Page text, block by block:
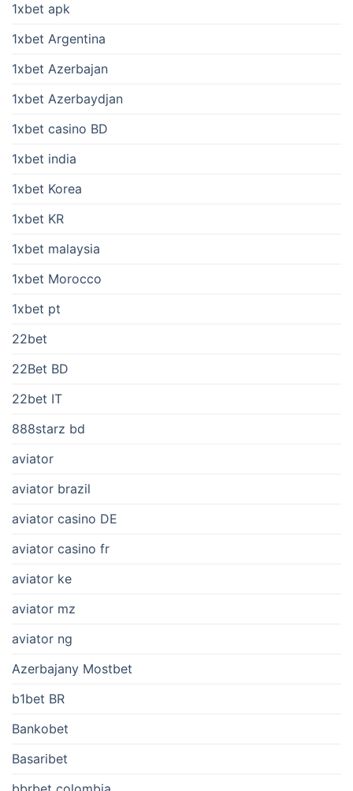
1xbet apk
1xbet Argentina
1xbet Azerbajan
1xbet Azerbaydjan
1xbet casino BD
1xbet india
1xbet Korea
1xbet KR
1xbet malaysia
1xbet Morocco
1xbet pt
22bet
22Bet BD
22bet IT
888starz bd
aviator
aviator brazil
aviator casino DE
aviator casino fr
aviator ke
aviator mz
aviator ng
Azerbajany Mostbet
b1bet BR
Bankobet
Basaribet